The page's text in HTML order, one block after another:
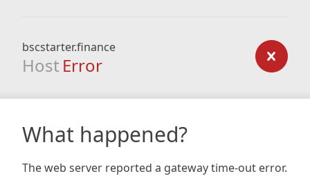
bscstarter.finance
Host Error
What happened?
The web server reported a gateway time-out error.